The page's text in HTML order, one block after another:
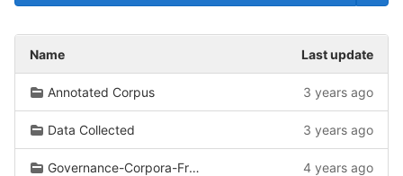
Name Last update
Annotated Corpus 3 years ago
Data Collected 3 years ago
Governance-Corpora-From-Wiki 4 years ago